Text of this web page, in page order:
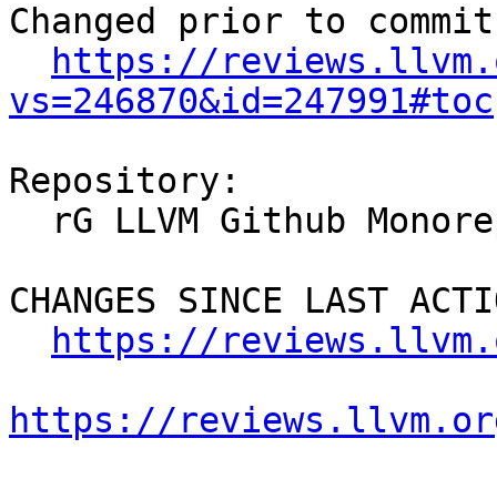
Changed prior to
https://
vs=246870&id=247991#toc
Repository:
CHANGES SINCE LAST
https://
https://